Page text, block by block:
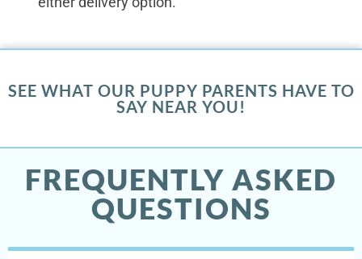
SEE WHAT OUR PUPPY PARENTS HAVE TO
SAY NEAR YOU!
FREQUENTLY ASKED
QUESTIONS